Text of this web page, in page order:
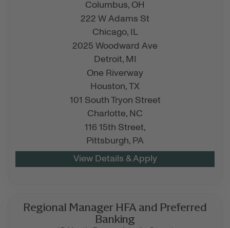
Columbus, OH
222 W Adams St
Chicago,
IL
2025 Woodward Ave
Detroit, MI
One Riverway
Houston, TX
101 South Tryon Street
Charlotte, NC
116 15th Street,
Pittsburgh, PA
Regional Manager HFA and Preferred
Banking